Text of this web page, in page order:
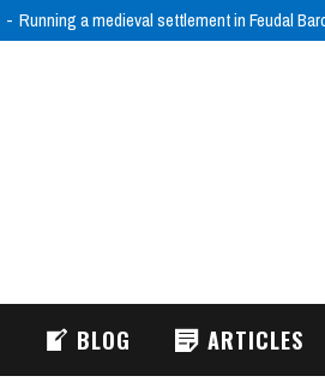
Running a medieval settlement in Feudal
BLOG ARTICLES